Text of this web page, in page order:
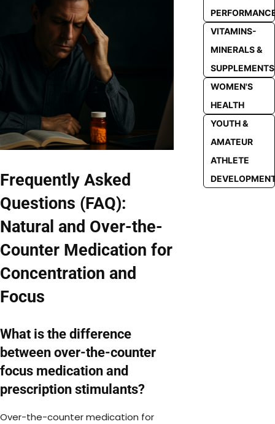
Frequently Asked
Questions (FAQ):
Natural and Over-the-
Counter Medication for
Concentration and
Focus
What is the difference
between over-the-counter
focus medication and
prescription stimulants?
Over-the-counter medication for
VITAMINS-
MINERALS &
SUPPLEMENTS
WOMEN'S
HEALTH
YOUTH &
AMATEUR
ATHLETE